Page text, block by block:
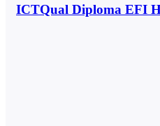
ICTQual Diploma EFI